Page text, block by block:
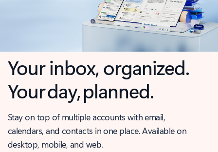
Your inbox, organized.
Your day, planned.
Stay on top of multiple accounts with email,
calendars, and contacts in one place. Available on
desktop, mobile, and web.